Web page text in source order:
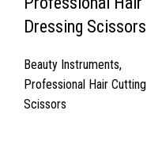
Dressing Scissors
Beauty Instruments,
Professional Hair Cutting
Scissors